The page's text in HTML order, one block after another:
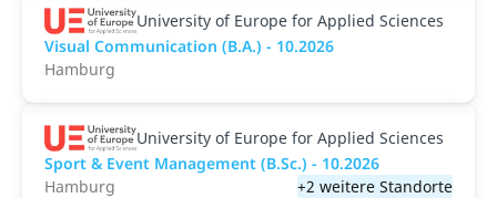
University of Europe for Applied Sciences
Visual Communication (B.A.) - 10.2026
Hamburg
University of Europe for Applied Sciences
Sport & Event Management (B.Sc.) - 10.2026
Hamburg
+2 weitere Standorte